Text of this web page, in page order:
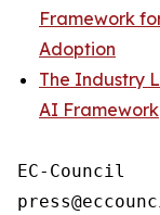
Framework
Adoption
The Industry
AI Framework
EC-Council